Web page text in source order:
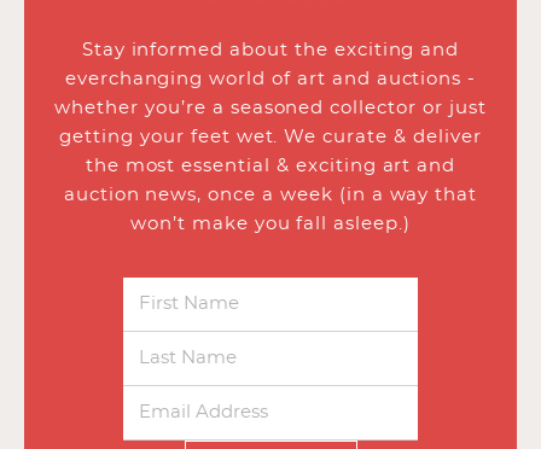
Stay informed about the exciting and
everchanging world of art and auctions -
whether you’re a seasoned collector or just
getting your feet wet. We curate & deliver
the most essential & exciting art and
auction news, once a week (in a way that
won’t make you fall asleep.)